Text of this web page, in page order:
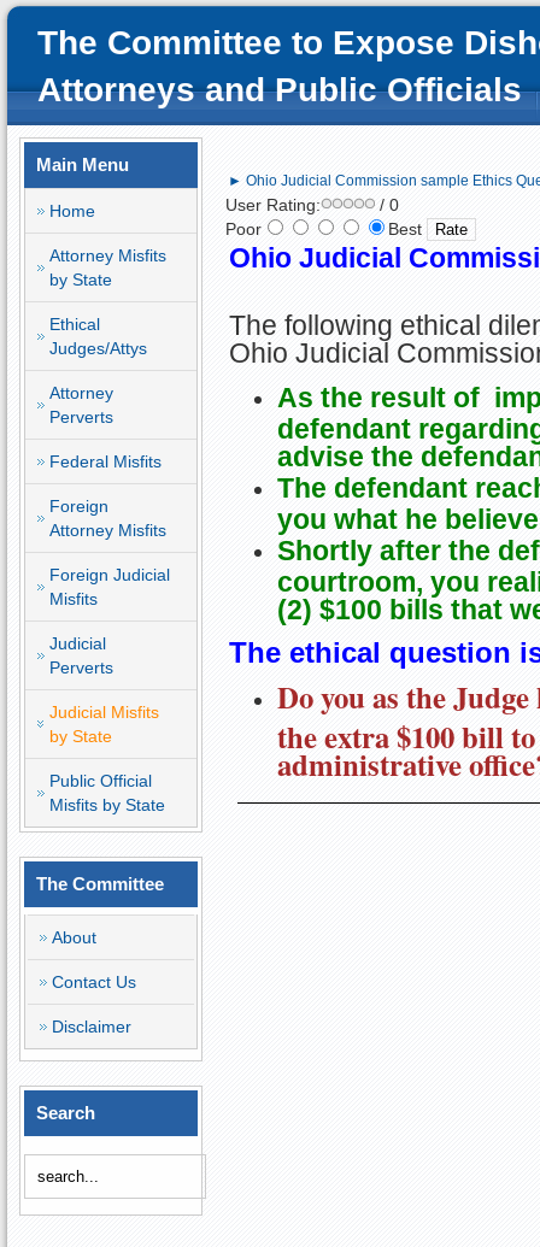
The Committee to Expose
Attorneys and Public Officials
Main Menu
Home
Attorney Misfits
by State
Ethical
Judges/Attys
Attorney
Perverts
Federal Misfits
Foreign
Attorney Misfits
Foreign Judicial
Misfits
Judicial
Perverts
Judicial Misfits
by State
Public Official
Misfits by State
The Committee
About
Contact Us
Disclaimer
Search
► Ohio Judicial Commission sample Ethics
User Rating:
/ 0
Poor
Best
Ohio Judicial
The following ethical
Ohio Judicial
As the result of
defendant
advise the
The defendant
you what he
Shortly after the
courtroom, you
(2) $100 bills that
The ethical question
Do you as the
the extra $100 bill
administrative